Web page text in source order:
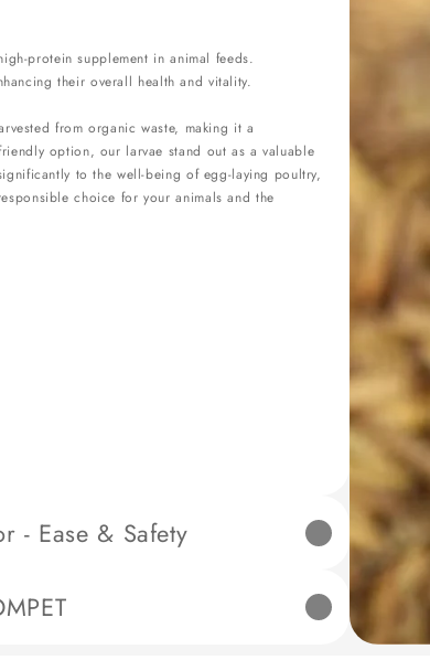
protein supplement in animal feeds.
their overall health and vitality.
from organic waste, making it a
option, our larvae stand out as a valuable
to the well-being of egg-laying poultry,
choice for your animals and the
- Ease & Safety